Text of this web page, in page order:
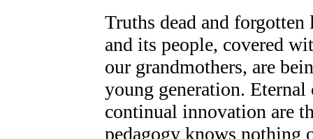
Truths dead and
and its people, covered
our grandmothers, are
young generation.
continual innovation are
pedagogy knows nothing